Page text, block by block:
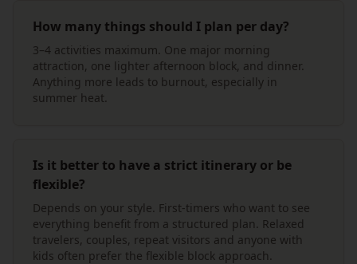
How many things should I plan per day?
3–4 activities maximum. One major morning
attraction, one lighter afternoon block, and dinner.
Anything more leads to burnout, especially in
summer heat.
Is it better to have a strict itinerary or be
flexible?
Depends on your style. First-timers who want to see
everything benefit from a structured plan. Relaxed
travelers, couples, repeat visitors and anyone with
kids often prefer the flexible block approach.